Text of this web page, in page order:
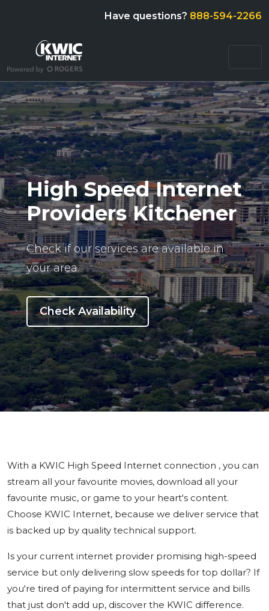
Have questions? 888-594-2266
High Speed Internet
Providers Kitchener
Check if our services are available in
your area.
Check Availability
With a KWIC High Speed Internet connection , you can
stream all your favourite movies, download all your
favourite music, or game to your heart's content.
Choose KWIC Internet, because we deliver service that
is backed up by quality technical support.
Is your current internet provider promising high-speed
service but only delivering slow speeds for top dollar? If
you're tired of paying for intermittent service and bills
that just don't add up, discover the KWIC difference.